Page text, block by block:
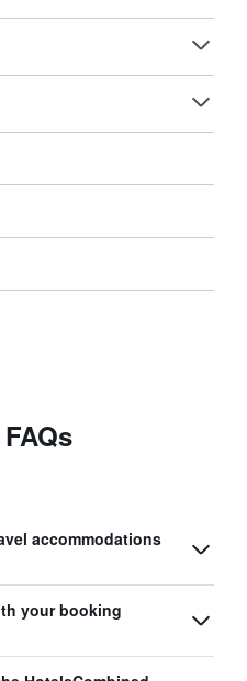
accommodations
your booking